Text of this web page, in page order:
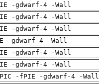
-gdwarf-4 -Wall
-gdwarf-4 -Wall
-gdwarf-4 -Wall
-gdwarf-4 -Wall
-gdwarf-4 -Wall
-gdwarf-4 -Wall
-fPIE -gdwarf-4 -Wall